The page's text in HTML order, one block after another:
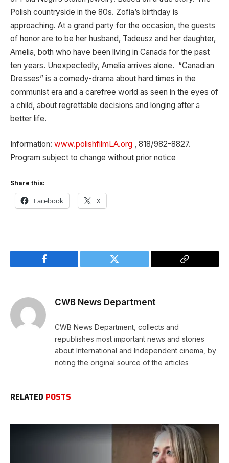
Polish countryside in the 80s. Zofia’s birthday is
approaching. At a grand party for the occasion, the guests
of honor are to be her husband, Tadeusz and her daughter,
Amelia, both who have been living in Canada for the past
ten years. Unexpectedly, Amelia arrives alone. “Canadian
Dresses” is a comedy-drama about hard times in the
communist era and a carefree world as seen in the eyes of
a child, about regrettable decisions and longing after a
better life.
Information: www.polishfilmLA.org , 818/982-8827.
Program subject to change without prior notice
Share this:
Facebook X
Facebook Twitter
Copy
CWB News Department
CWB News Department, collects and
republishes most important news and stories
about International and Independent cinema, by
noting the original source of the articles
RELATED POSTS